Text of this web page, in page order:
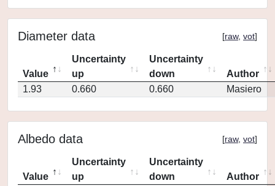
Diameter data [raw, vot]
Value
Uncertainty
up
Uncertainty
down
Author
1.93
0.660 0.660 Masiero
Albedo data [raw, vot]
Value
Uncertainty
up
Uncertainty
down
Author